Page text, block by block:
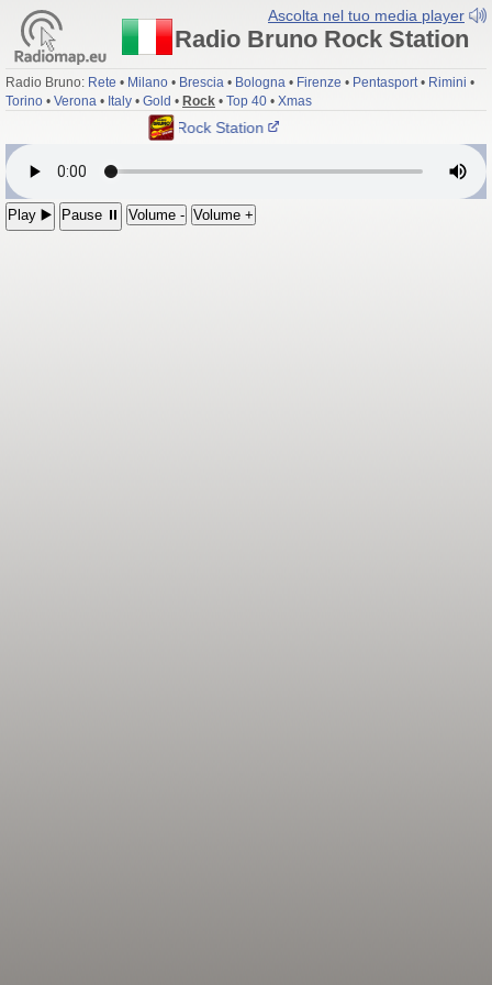
Ascolta nel tuo media player
Radio Bruno Rock Station
Radio Bruno: Rete • Milano • Brescia • Bologna • Firenze • Pentasport• Rimini •
Torino • Verona • Italy • Gold • Rock • Top 40 • Xmas
Radio Bruno Rock Station
Play ▶️ Pause ⏸ Volume - Volume +